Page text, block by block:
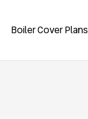
Boiler Cover Plans